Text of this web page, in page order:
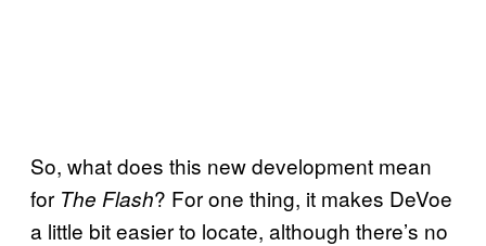
So, what does this new development mean
for The Flash? For one thing, it makes DeVoe
a little bit easier to locate, although there’s no